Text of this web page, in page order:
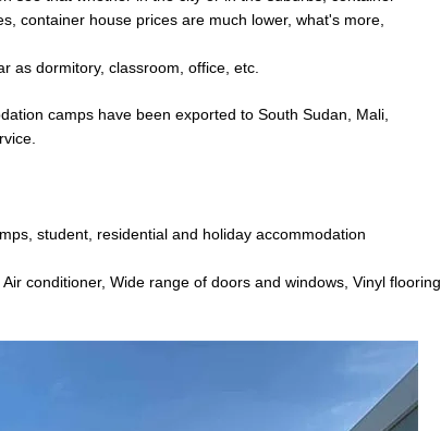
container house prices are much lower, what's more,
as dormitory, classroom, office, etc.
camps have been exported to South Sudan, Mali,
student, residential and holiday accommodation
conditioner, Wide range of doors and windows, Vinyl flooring